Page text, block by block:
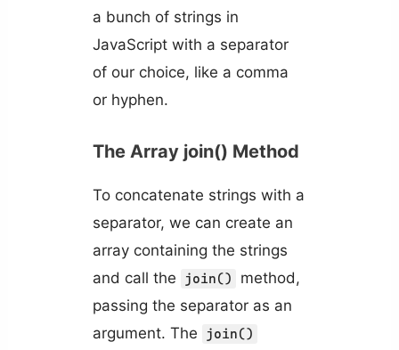
a bunch of strings in
JavaScript with a separator
of our choice, like a comma
or hyphen.
The Array join() Method
To concatenate strings with a
separator, we can create an
array containing the strings
and call the
join()
method,
passing the separator as an
argument. The
join()